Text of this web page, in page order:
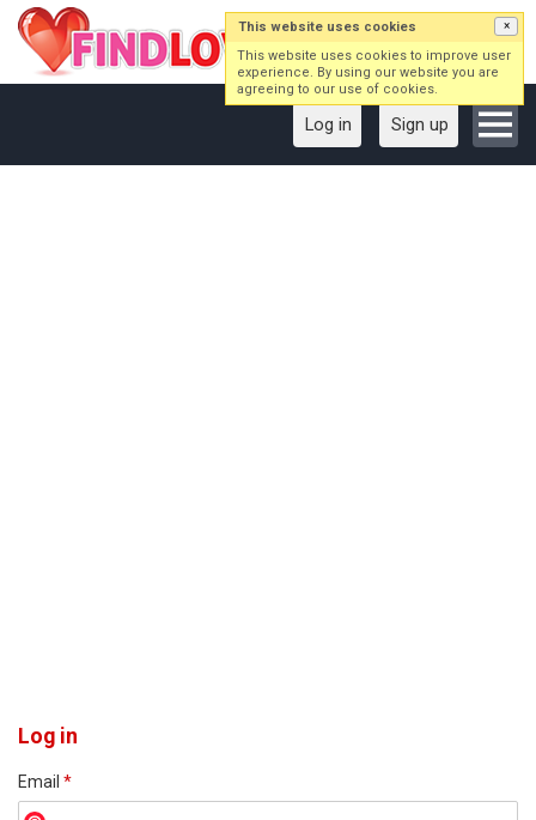
Log in Sign up
Log in
Email *
This website uses cookies ×
This website uses cookies to improve user
experience. By using our website you are
agreeing to our use of cookies.